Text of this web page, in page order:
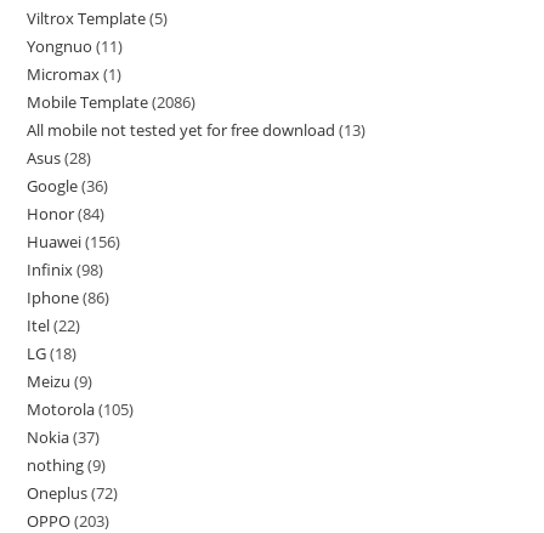
Viltrox Template 5
Yongnuo 11
Micromax 1
Mobile Template 2086
All mobile not tested yet for free download 13
Asus 28
Google 36
Honor 84
Huawei 156
Infinix 98
Iphone 86
Itel 22
LG 18
Meizu 9
Motorola 105
Nokia 37
nothing 9
Oneplus 72
OPPO 203